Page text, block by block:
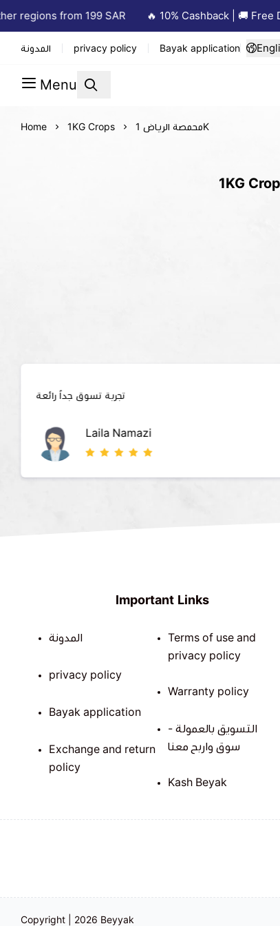
from 199 SAR 🔥 10% Cashback | 🚚 Free
المدونة privacy policy Bayak application
Menu
Home 1KG Crops محمصة الرياض 1K
تجربة تسوق جداً رائعة
Laila Namazi
Important Links
المدونة
privacy policy
Bayak application
Exchange and return
policy
Terms of use and
privacy policy
Warranty policy
التسويق بالعمولة -
سوق واربح معنا
Kash Beyak
Copyright | 2026 Beyyak